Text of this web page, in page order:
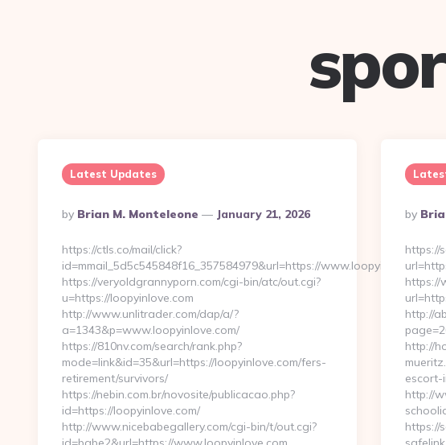
Latest Updates
Posted
By
By Brian M. Monteleone January 21, 2026
https://ctls.co/mail/click?
id=mmail_5d5c545848f16_357584979&url=https://www.loopyinlove.com
https://veryoldgrannyporn.com/cgi-bin/atc/out.cgi?
u=https://loopyinlove.com
http://www.unlitrader.com/dap/a/?
a=1343&p=www.loopyinlove.com/
https://810nv.com/search/rank.php?
mode=link&id=35&url=https://loopyinlove.com/fers-
retirement/survivors/
https://nebin.com.br/novosite/publicacao.php?
id=https://loopyinlove.com/
http://www.nicebabegallery.com/cgi-bin/t/out.cgi?
By
By
https://
https://
http://
http://
http://
https://